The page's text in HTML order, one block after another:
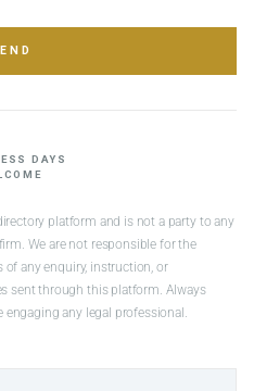
DAYS
platform and is not a party to any
We are not responsible for the
any enquiry, instruction, or
sent through this platform. Always
any legal professional.